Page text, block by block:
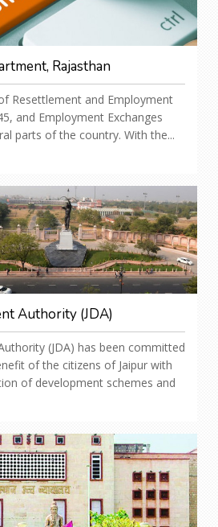
Rajasthan
Resettlement and Employment
and Employment Exchanges
parts of the country. With the...
Authority (JDA)
(JDA) has been committed
of the citizens of Jaipur with
of development schemes and